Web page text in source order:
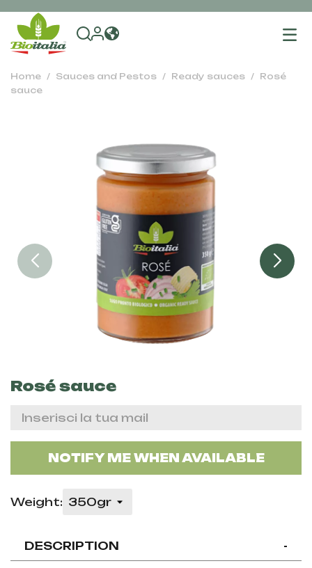
Home Sauces and Pestos Ready sauces
Rosé
sauce
Rosé sauce
NOTIFY ME WHEN AVAILABLE
Weight:
DESCRIPTION -